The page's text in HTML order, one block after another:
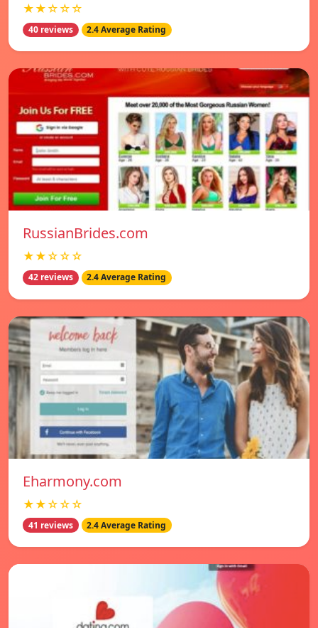
★★☆☆☆
40 reviews 2.4 Average Rating
RussianBrides.com
★★☆☆☆
42 reviews 2.4 Average Rating
Eharmony.com
★★☆☆☆
41 reviews 2.4 Average Rating